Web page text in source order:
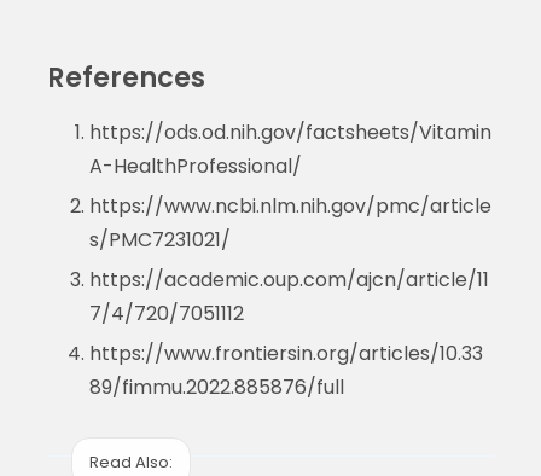
References
https://ods.od.nih.gov/factsheets/Vitamin
A-HealthProfessional/
https://www.ncbi.nlm.nih.gov/pmc/article
s/PMC7231021/
https://academic.oup.com/ajcn/article/11
7/4/720/7051112
https://www.frontiersin.org/articles/10.33
89/fimmu.2022.885876/full
Read Also: